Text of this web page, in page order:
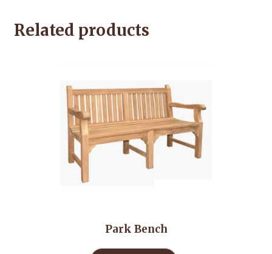
Related products
Park Bench